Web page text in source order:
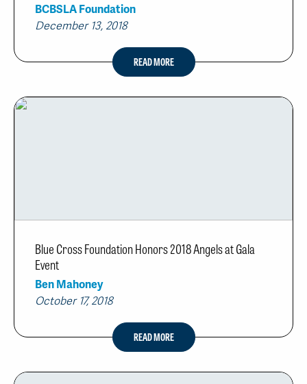
BCBSLA Foundation
December 13, 2018
READ MORE
Blue Cross Foundation Honors 2018 Angels at Gala
Event
Ben Mahoney
October 17, 2018
READ MORE